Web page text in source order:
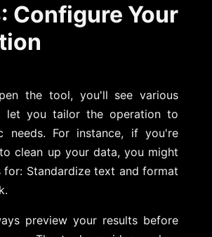
Configure Your
the tool, you'll see various
let you tailor the operation to
needs. For instance, if you're
clean up your data, you might
for: Standardize text and format
preview your results before